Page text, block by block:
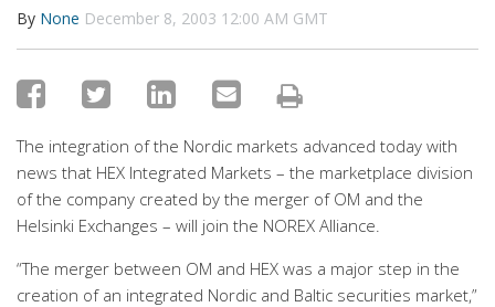
By None December 8, 2003 12:00 AM GMT
The integration of the Nordic markets advanced today with
news that HEX Integrated Markets – the marketplace division
of the company created by the merger of OM and the
Helsinki Exchanges – will join the NOREX Alliance.
“The merger between OM and HEX was a major step in the
creation of an integrated Nordic and Baltic securities market,”